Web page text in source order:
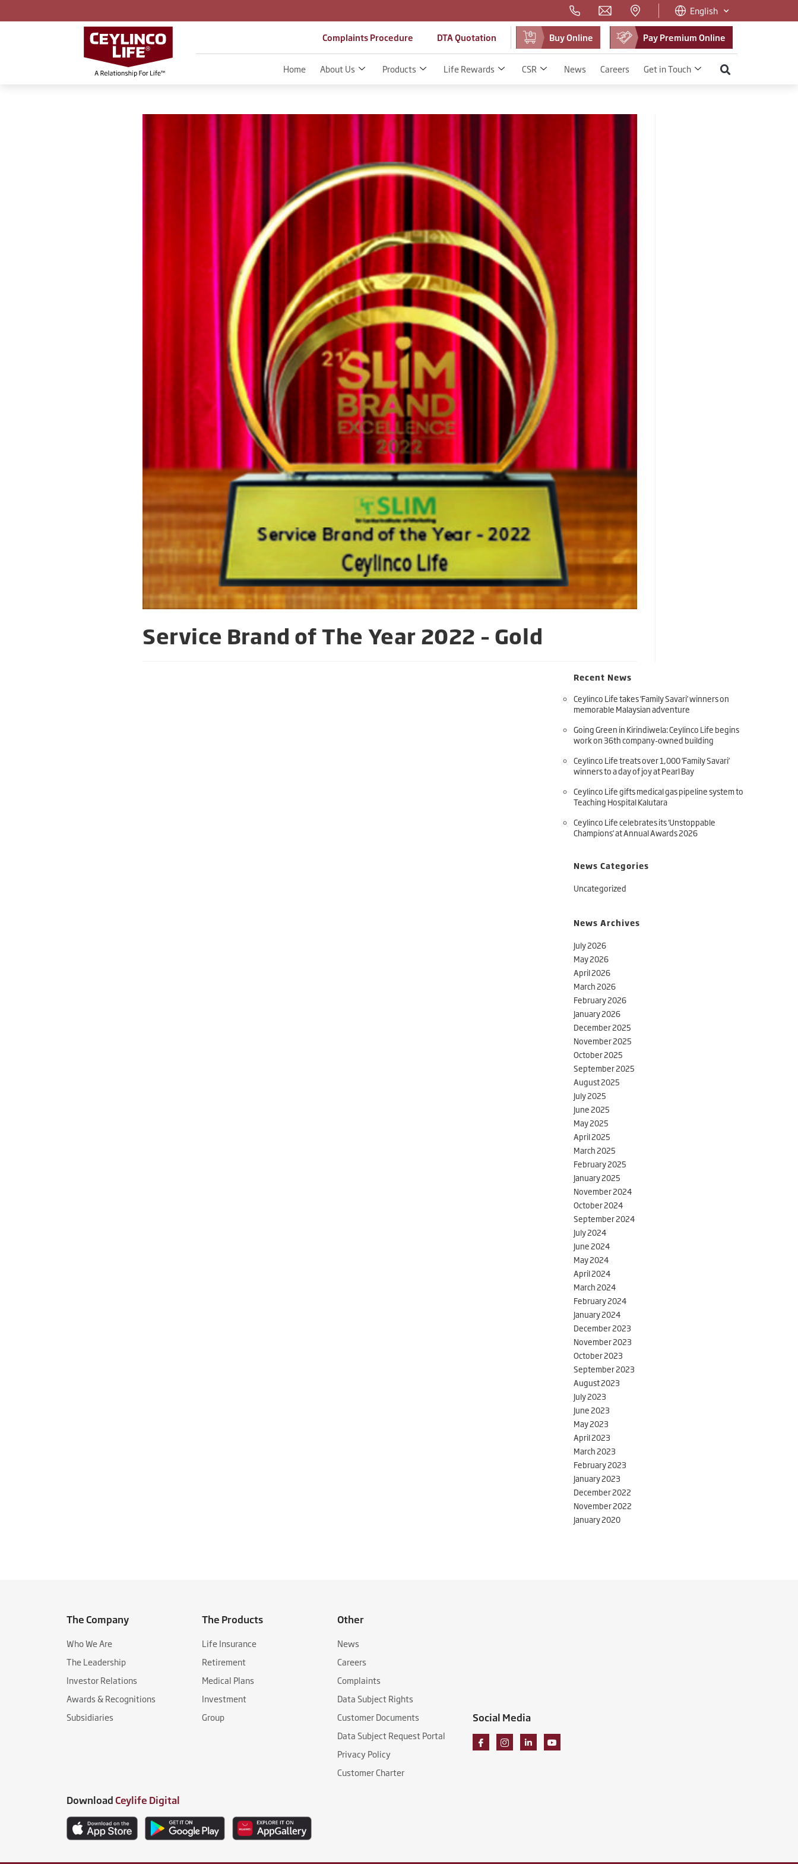
English
Complaints Procedure DTA Quotation Buy Online Pay Premium Online
Home About Us Products Life Rewards CSR News Careers Get in Touch
Service Brand of The Year 2022 – Gold
Recent News
Ceylinco Life takes ‘Family Savari’ winners on
memorable Malaysian adventure
Going Green in Kirindiwela: Ceylinco Life begins
work on 36th company-owned building
Ceylinco Life treats over 1,000 ‘Family Savari’
winners to a day of joy at Pearl Bay
Ceylinco Life gifts medical gas pipeline system to
Teaching Hospital Kalutara
Ceylinco Life celebrates its ‘Unstoppable
Champions’ at Annual Awards 2026
News Categories
Uncategorized
News Archives
July 2026
May 2026
April 2026
March 2026
February 2026
January 2026
December 2025
November 2025
October 2025
September 2025
August 2025
July 2025
June 2025
May 2025
April 2025
March 2025
February 2025
January 2025
November 2024
October 2024
September 2024
July 2024
June 2024
May 2024
April 2024
March 2024
February 2024
January 2024
December 2023
November 2023
October 2023
September 2023
August 2023
July 2023
June 2023
May 2023
April 2023
March 2023
February 2023
January 2023
December 2022
November 2022
January 2020
The Company
Who We Are
The Leadership
Investor Relations
Awards & Recognitions
Subsidiaries
The Products
Life Insurance
Retirement
Medical Plans
Investment
Group
Other
News
Careers
Complaints
Data Subject Rights
Customer Documents
Data Subject Request Portal
Privacy Policy
Customer Charter
Social Media
DownloadCeylife Digital